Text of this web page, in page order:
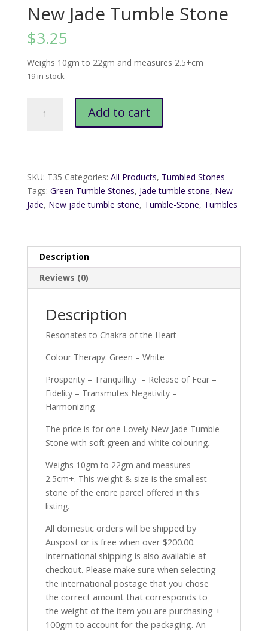
New Jade Tumble Stone
$3.25
Weighs 10gm to 22gm and measures 2.5+cm
19 in stock
Add to cart
SKU: T35 Categories: All Products, Tumbled Stones
Tags: Green Tumble Stones, Jade tumble stone, New
Jade, New jade tumble stone, Tumble-Stone, Tumbles
Description
Reviews (0)
Description
Resonates to Chakra of the Heart
Colour Therapy: Green – White
Prosperity – Tranquillity – Release of Fear –
Fidelity – Transmutes Negativity –
Harmonizing
The price is for one Lovely New Jade Tumble
Stone with soft green and white colouring.
Weighs 10gm to 22gm and measures
2.5cm+. This weight & size is the smallest
stone of the entire parcel offered in this
listing.
All domestic orders will be shipped by
Auspost or is free when over $200.00.
International shipping is also available at
checkout. Please make sure when selecting
the international postage that you chose
the correct amount that corresponds to
the weight of the item you are purchasing +
100gm to account for the packaging. An